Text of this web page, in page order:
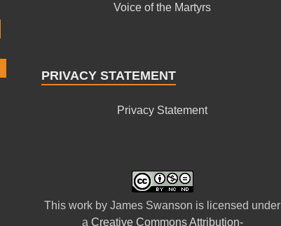
Voice of the Martyrs
PRIVACY STATEMENT
Privacy Statement
Thiswork byJames Swanson is licensed under
a Creative Commons Attribution-